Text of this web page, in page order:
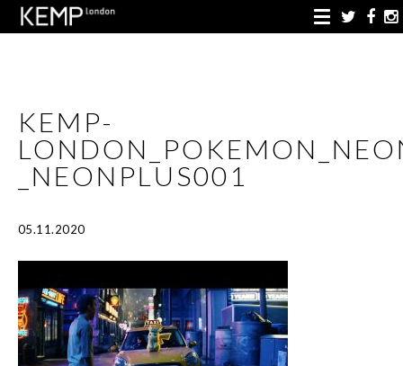
KEMP-
_NEONPLUS001
05.11.2020